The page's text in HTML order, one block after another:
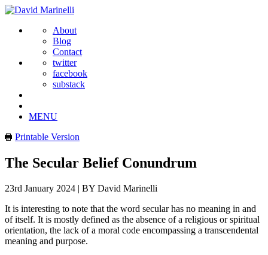
About
Blog
Contact
twitter
facebook
substack
MENU
Printable Version
The Secular Belief Conundrum
23rd January 2024 | BY David Marinelli
It is interesting to note that the word secular has no meaning in and
of itself. It is mostly defined as the absence of a religious or spiritual
orientation, the lack of a moral code encompassing a transcendental
meaning and purpose.